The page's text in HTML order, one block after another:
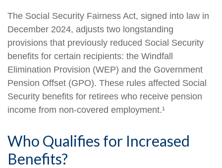
The Social Security Fairness Act, signed into law in
December 2024, adjusts two longstanding
provisions that previously reduced Social Security
benefits for certain recipients: the Windfall
Elimination Provision (WEP) and the Government
Pension Offset (GPO). These rules affected Social
Security benefits for retirees who receive pension
income from non-covered employment.¹
Who Qualifies for Increased
Benefits?